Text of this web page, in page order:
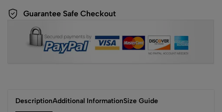
Guarantee Safe Checkout
DescriptionAdditional InformationSize Guide